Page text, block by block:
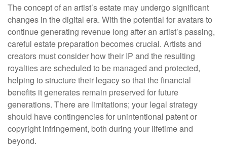
The concept of an artist’s estate may undergo significant
changes in the digital era. With the potential for avatars to
continue generating revenue long after an artist’s passing,
careful estate preparation becomes crucial. Artists and
creators must consider how their IP and the resulting
royalties are scheduled to be managed and protected,
helping to structure their legacy so that the financial
benefits it generates remain preserved for future
generations. There are limitations; your legal strategy
should have contingencies for unintentional patent or
copyright infringement, both during your lifetime and
beyond.